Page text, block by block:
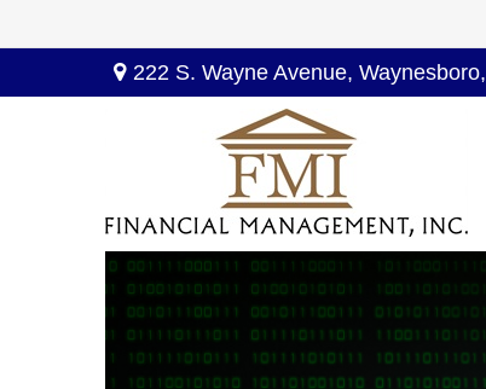
222 S. Wayne Avenue,Waynesboro,